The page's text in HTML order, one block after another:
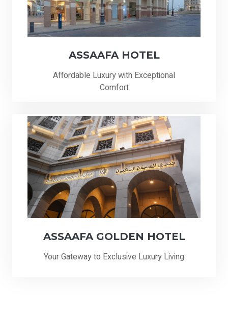
ASSAAFA HOTEL
Affordable Luxury with Exceptional
Comfort
ASSAAFA GOLDEN HOTEL
Your Gateway to Exclusive Luxury Living